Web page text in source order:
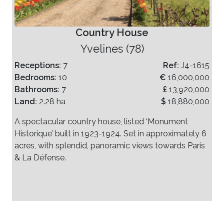
Country House
Yvelines (78)
Receptions: 7
Bedrooms: 10
Bathrooms: 7
Land: 2.28 ha
Ref: J4-1615
€ 16,000,000
£ 13,920,000
$ 18,880,000
A spectacular country house, listed ‘Monument
Historique’ built in 1923-1924. Set in approximately 6
acres, with splendid, panoramic views towards Paris
& La Défense.